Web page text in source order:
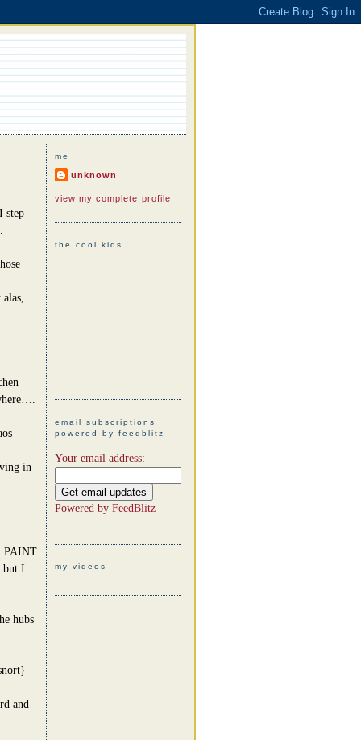
step
in
but I
hubs
and
me
unknown
view my complete profile
the cool kids
email subscriptions
powered by feedblitz
Your email address:
Powered by FeedBlitz
my videos